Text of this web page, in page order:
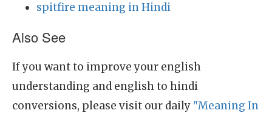
spitfire meaning in Hindi
Also See
If you want to improve your english
understanding and english to hindi
conversions, please visit our daily "Meaning In